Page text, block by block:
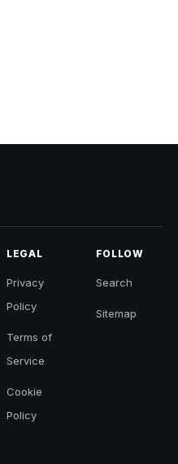
LEGAL
Privacy
Policy
Terms of
Service
Cookie
Policy
FOLLOW
Search
Sitemap